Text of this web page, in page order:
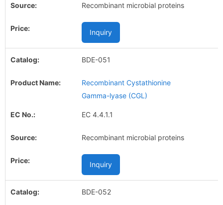
Recombinant microbial proteins
Inquiry
BDE-051
Recombinant Cystathionine
Gamma-lyase (CGL)
EC 4.4.1.1
Recombinant microbial proteins
Inquiry
BDE-052